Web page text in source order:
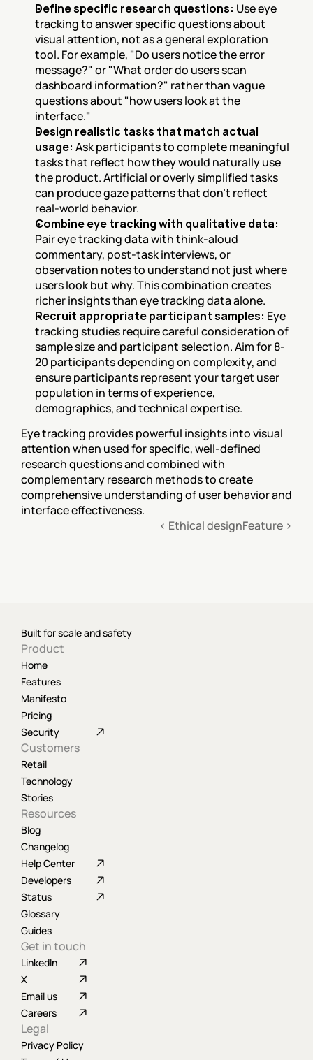
Define specific research questions: Use eye
tracking to answer specific questions about
visual attention, not as a general exploration
tool. For example, "Do users notice the error
message?" or "What order do users scan
dashboard information?" rather than vague
questions about "how users look at the
interface."
Design realistic tasks that match actual
usage: Ask participants to complete meaningful
tasks that reflect how they would naturally use
the product. Artificial or overly simplified tasks
can produce gaze patterns that don't reflect
real-world behavior.
Combine eye tracking with qualitative data:
Pair eye tracking data with think-aloud
commentary, post-task interviews, or
observation notes to understand not just where
users look but why. This combination creates
richer insights than eye tracking data alone.
Recruit appropriate participant samples: Eye
tracking studies require careful consideration of
sample size and participant selection. Aim for 8-
20 participants depending on complexity, and
ensure participants represent your target user
population in terms of experience,
demographics, and technical expertise.
Eye tracking provides powerful insights into visual
attention when used for specific, well-defined
research questions and combined with
complementary research methods to create
comprehensive understanding of user behavior and
interface effectiveness.
‹ Ethical designFeature ›
Built for scale and safety
Product
Home
Features
Manifesto
Pricing
Security
Customers
Retail
Technology
Stories
Resources
Blog
Changelog
Help Center
Developers
Status
Glossary
Guides
Get in touch
LinkedIn
X
Email us
Careers
Legal
Privacy Policy